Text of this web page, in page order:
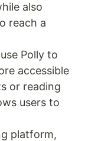
also
reach a
Polly to
accessible
or reading
users to
platform,